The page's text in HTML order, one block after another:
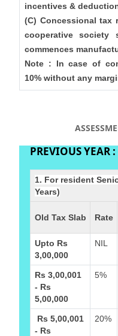
incentives &
(C) Concessional tax
cooperative
commences
Note : In case of
10% without any
PREVIOUS YEAR
1. For resident
Years)
Old Tax Slab Rate
Upto Rs
3,00,000
NIL
Rs 3,00,001
- Rs
5,00,000
5%
Rs 5,00,001
- Rs
20%